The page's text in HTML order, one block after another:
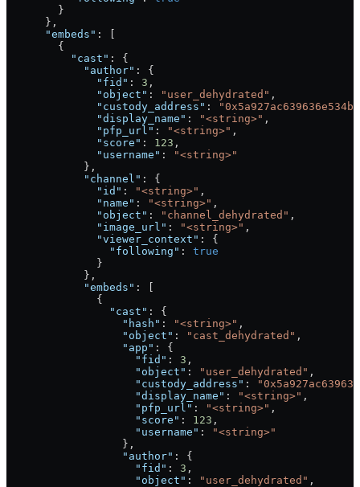
        }
      },
      "embeds"
: [
        {
          "cast"
: {
            "author"
: {
              "fid"
: 3 ,
              "object"
: "user_dehydrated" ,
              "custody_address"
:
              "display_name"
: "<string>" ,
              "pfp_url"
: "<string>" ,
              "score"
: 123 ,
              "username"
:
"<string>"
            },
            "channel"
: {
              "id"
: "<string>" ,
              "name"
: "<string>" ,
              "object"
: "channel_dehydrated" ,
              "image_url"
: "<string>" ,
              "viewer_context"
: {
                "following"
: true
              }
            },
            "embeds"
: [
              {
                "cast"
: {
                  "hash"
: "<string>" ,
                  "object"
: "cast_dehydrated" ,
                  "app"
: {
                    "fid"
: 3 ,
                    "object"
: "user_dehydrated" ,
                    "custody_address"
:
                    "display_name"
: "<string>" ,
                    "pfp_url"
: "<string>" ,
                    "score"
: 123 ,
                    "username"
:
"<string>"
                  },
                  "author"
: {
                    "fid"
: 3 ,
                    "object"
: "user_dehydrated" ,